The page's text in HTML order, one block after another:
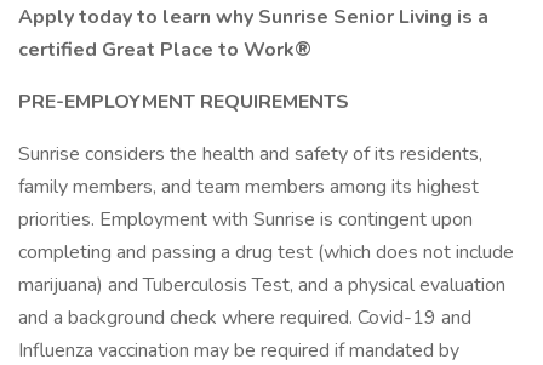
Apply today to learn why Sunrise Senior Living is a
certified Great Place to Work®
PRE-EMPLOYMENT REQUIREMENTS
Sunrise considers the health and safety of its residents,
family members, and team members among its highest
priorities. Employment with Sunrise is contingent upon
completing and passing a drug test (which does not include
marijuana) and Tuberculosis Test, and a physical evaluation
and a background check where required. Covid-19 and
Influenza vaccination may be required if mandated by